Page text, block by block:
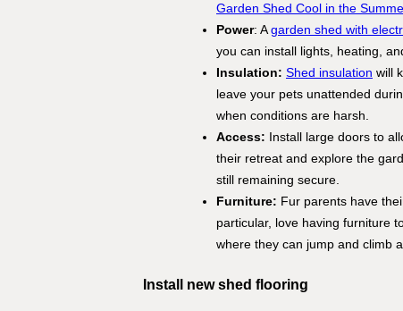
Garden Shed Cool in the
Power: Agarden shed with
you can install lights, heating,
Insulation: Shed insulation will
leave your pets unattended
when conditions are harsh.
Access: Install large doors to
their retreat and explore the
still remaining secure.
Furniture: Fur parents have
particular, love having furniture
where they can jump and climb
Install new shed flooring